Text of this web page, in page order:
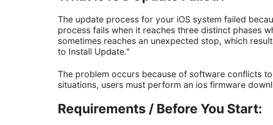
The update process for your iOS system failed
process fails when it reaches three distinct phases
sometimes reaches an unexpected stop, which
to Install Update."
The problem occurs because of software conflicts
situations, users must perform an ios firmware
Requirements / Before You Start: